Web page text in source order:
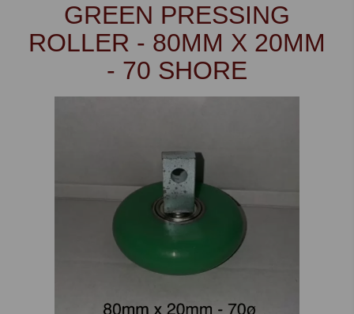
GREEN PRESSING
ROLLER - 80MM X 20MM
- 70 SHORE